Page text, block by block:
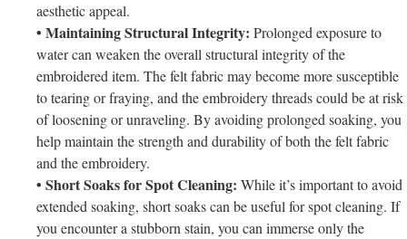
aesthetic appeal.
• Maintaining Structural Integrity: Prolonged exposure to
water can weaken the overall structural integrity of the
embroidered item. The felt fabric may become more susceptible
to tearing or fraying, and the embroidery threads could be at risk
of loosening or unraveling. By avoiding prolonged soaking, you
help maintain the strength and durability of both the felt fabric
and the embroidery.
• Short Soaks for Spot Cleaning: While it’s important to avoid
extended soaking, short soaks can be useful for spot cleaning. If
you encounter a stubborn stain, you can immerse only the